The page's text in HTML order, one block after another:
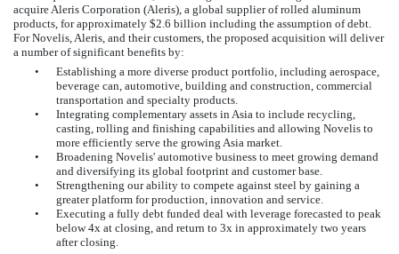
acquire Aleris Corporation (Aleris), a global supplier of rolled aluminum
products, for approximately $2.6 billion including the assumption of debt.
For Novelis, Aleris, and their customers, the proposed acquisition will deliver
a number of significant benefits by:
•
Establishing a more diverse product portfolio, including aerospace,
beverage can, automotive, building and construction, commercial
transportation and specialty products.
•
Integrating complementary assets in Asia to include recycling,
casting, rolling and finishing capabilities and allowing Novelis to
more efficiently serve the growing Asia market.
•
Broadening Novelis' automotive business to meet growing demand
and diversifying its global footprint and customer base.
•
Strengthening our ability to compete against steel by gaining a
greater platform for production, innovation and service.
•
Executing a fully debt funded deal with leverage forecasted to peak
below 4x at closing, and return to 3x in approximately two years
after closing.